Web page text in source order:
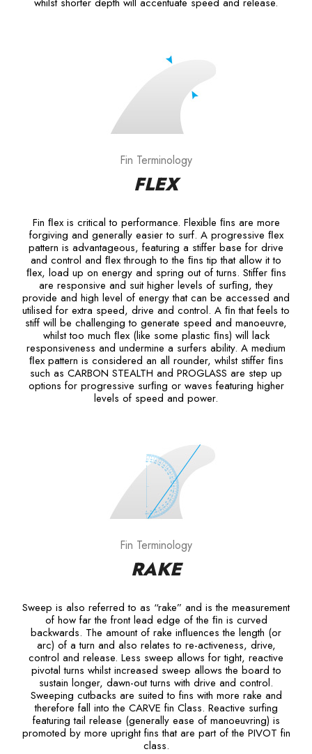
Fin Terminology
FLEX
Fin ﬂex is critical to performance. Flexible ﬁns are more
forgiving and generally easier to surf. A progressive ﬂex
pattern is advantageous, featuring a stiffer base for drive
and control and ﬂex through to the ﬁns tip that allow it to
ﬂex, load up on energy and spring out of turns. Stiffer ﬁns
are responsive and suit higher levels of surﬁng, they
provide and high level of energy that can be accessed and
utilised for extra speed, drive and control. A ﬁn that feels to
stiff will be challenging to generate speed and manoeuvre,
whilst too much ﬂex (like some plastic ﬁns) will lack
responsiveness and undermine a surfers ability. A medium
ﬂex pattern is considered an all rounder, whilst stiffer ﬁns
such as CARBON STEALTH and PROGLASS are step up
options for progressive surﬁng or waves featuring higher
levels of speed and power.
Fin Terminology
RAKE
Sweep is also referred to as “rake” and is the measurement
of how far the front lead edge of the ﬁn is curved
backwards. The amount of rake inﬂuences the length (or
arc) of a turn and also relates to re-activeness, drive,
control and release. Less sweep allows for tight, reactive
pivotal turns whilst increased sweep allows the board to
sustain longer, dawn-out turns with drive and control.
Sweeping cutbacks are suited to fins with more rake and
therefore fall into the CARVE fin Class. Reactive surfing
featuring tail release (generally ease of manoeuvring) is
promoted by more upright fins that are part of the PIVOT fin
class.